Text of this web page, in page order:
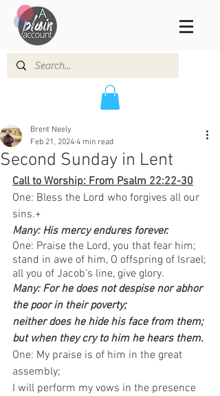
Second Sunday in Lent
Brent Neely
Feb 21, 2024 4 min read
Call to Worship: From Psalm 22:22-30
One: Bless the Lord who forgives all our
sins.+
Many: His mercy endures forever.
One: Praise the Lord, you that fear him;
stand in awe of him, O offspring of Israel;
all you of Jacob's line, give glory.
Many: For he does not despise nor abhor
the poor in their poverty;
neither does he hide his face from them;
but when they cry to him he hears them.
One: My praise is of him in the great
assembly;
I will perform my vows in the presence